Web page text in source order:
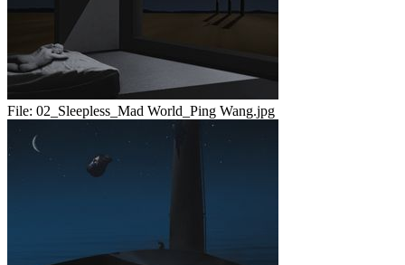
File: 02_Sleepless_Mad World_Ping Wang.jpg